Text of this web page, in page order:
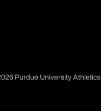
Purdue University Athletics